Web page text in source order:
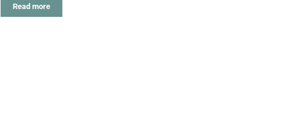
Read more